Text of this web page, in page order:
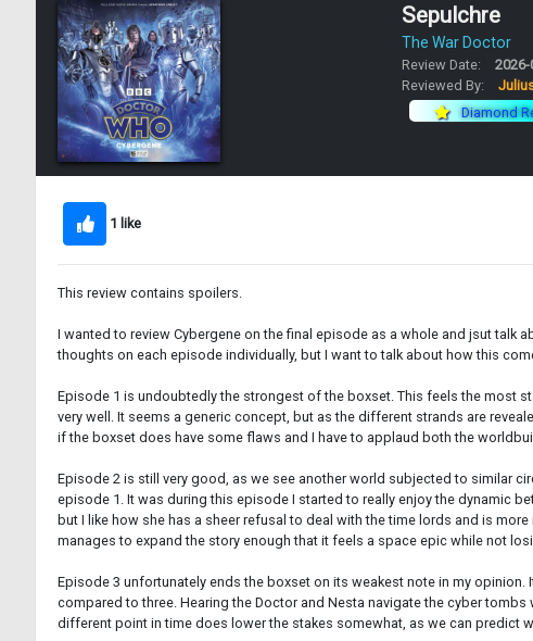
Sepulchre
The War Doctor
Review Date:
2026-
Reviewed By:
Diamond
1 like
This review contains spoilers.
I wanted to review Cybergene on the final episode as a whole and jsut talk
thoughts on each episode individually, but I want to talk about how this
Episode 1 is undoubtedly the strongest of the boxset. This feels the most
very well. It seems a generic concept, but as the different strands are
if the boxset does have some flaws and I have to applaud both the
Episode 2 is still very good, as we see another world subjected to similar
episode 1. It was during this episode I started to really enjoy the dynamic
but I like how she has a sheer refusal to deal with the time lords and is
manages to expand the story enough that it feels a space epic while not
Episode 3 unfortunately ends the boxset on its weakest note in my
compared to three. Hearing the Doctor and Nesta navigate the cyber
different point in time does lower the stakes somewhat, as we can predict